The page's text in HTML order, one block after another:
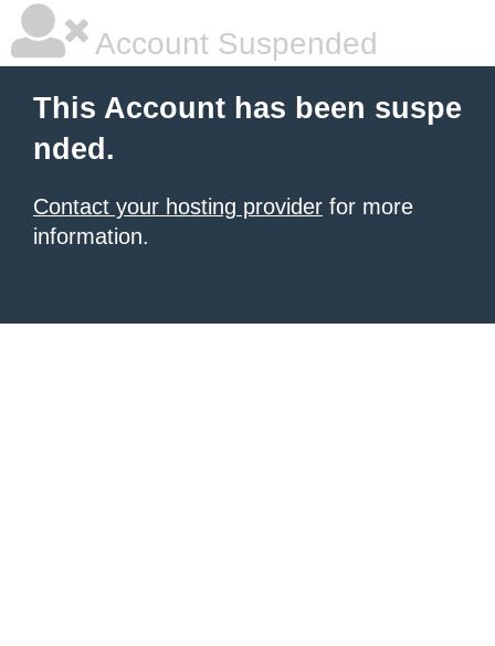
Account Suspended
This Account has been suspe
nded.
Contact your hosting provider for more
information.